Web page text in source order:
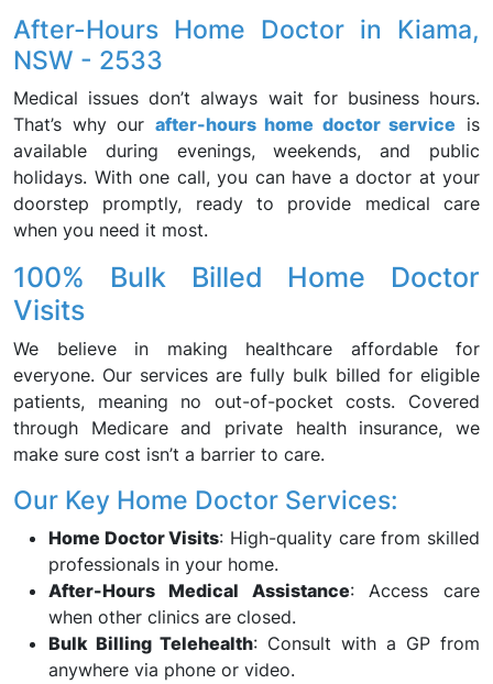
After-Hours Home Doctor in Kiama,
NSW - 2533
Medical issues don’t always wait for business hours.
That’s why our after-hours home doctor service is
available during evenings, weekends, and public
holidays. With one call, you can have a doctor at your
doorstep promptly, ready to provide medical care
when you need it most.
100% Bulk Billed Home Doctor
Visits
We believe in making healthcare affordable for
everyone. Our services are fully bulk billed for eligible
patients, meaning no out-of-pocket costs. Covered
through Medicare and private health insurance, we
make sure cost isn’t a barrier to care.
Our Key Home Doctor Services:
Home Doctor Visits: High-quality care from skilled
professionals in your home.
After-Hours Medical Assistance: Access care
when other clinics are closed.
Bulk Billing Telehealth: Consult with a GP from
anywhere via phone or video.